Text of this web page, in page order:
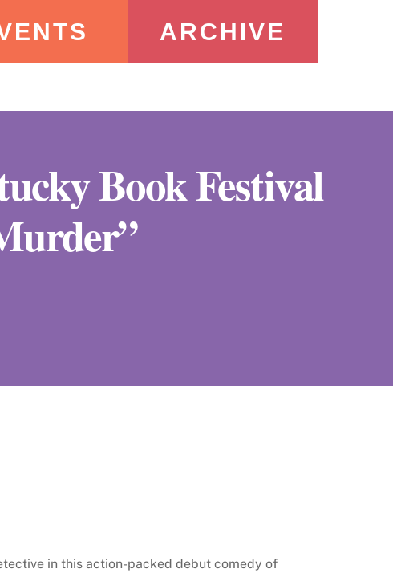
ARCHIVE
Book Festival
in this action-packed debut comedy of